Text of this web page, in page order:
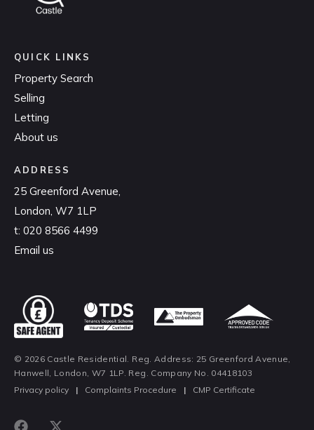
QUICK LINKS
Property Search
Selling
Letting
About us
ADDRESS
25 Greenford Avenue,
London, W7 1LP
t: 020 8566 4499
Email us
© 2026 Castle Residential. Reg. Address: 25 Greenford Avenue,
Hanwell, London, W7 1LP. Reg. Company No. 04418103
Privacy policy
| Complaints Procedure | CMP Certificate